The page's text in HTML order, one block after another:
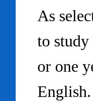
As
to study
or one
English.